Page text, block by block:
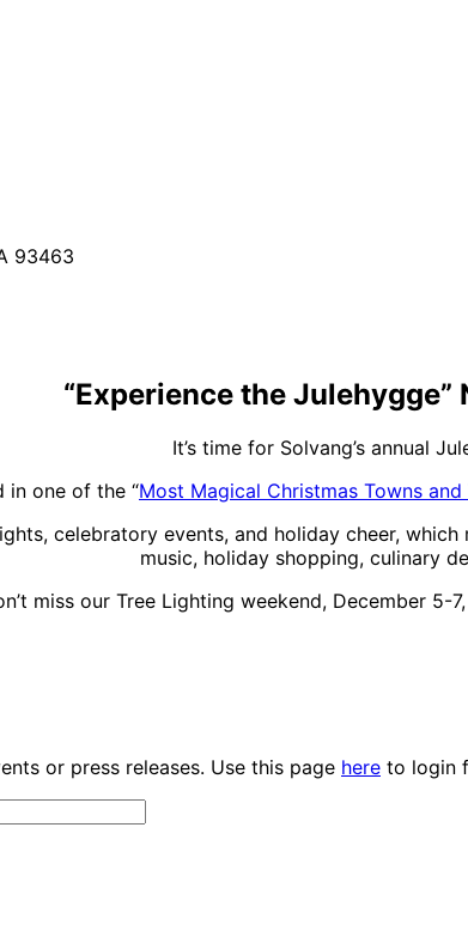
93463
“Experience the
It’s time for Solvang’s annual
in one of the “Most Magical Christmas Towns
celebratory events, and holiday cheer, which
music, holiday shopping, culinary
miss our Tree Lighting weekend, December
or press releases. Use this page here to login